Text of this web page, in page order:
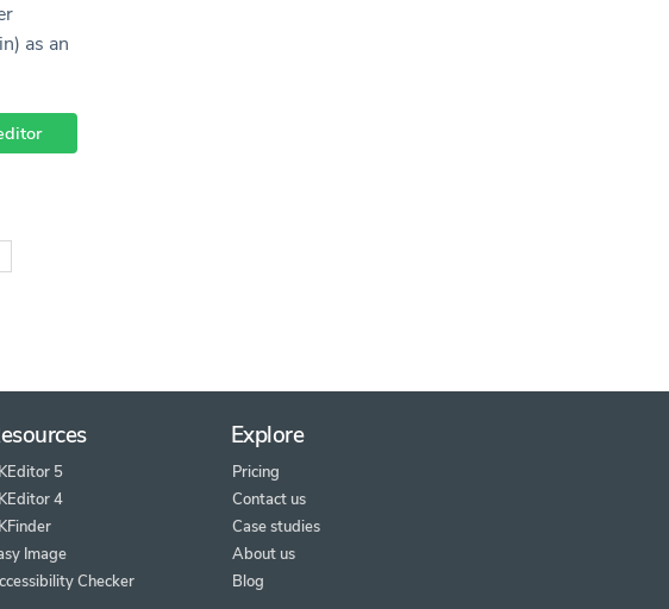
as an
5
4
Image
Checker
Explore
Pricing
Contact us
Case studies
About us
Blog